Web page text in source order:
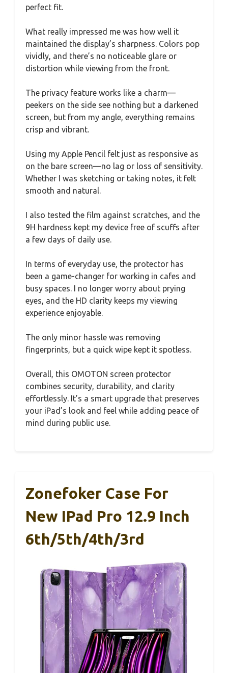
perfect fit.
What really impressed me was how well it
maintained the display’s sharpness. Colors pop
vividly, and there’s no noticeable glare or
distortion while viewing from the front.
The privacy feature works like a charm—
peekers on the side see nothing but a darkened
screen, but from my angle, everything remains
crisp and vibrant.
Using my Apple Pencil felt just as responsive as
on the bare screen—no lag or loss of sensitivity.
Whether I was sketching or taking notes, it felt
smooth and natural.
I also tested the film against scratches, and the
9H hardness kept my device free of scuffs after
a few days of daily use.
In terms of everyday use, the protector has
been a game-changer for working in cafes and
busy spaces. I no longer worry about prying
eyes, and the HD clarity keeps my viewing
experience enjoyable.
The only minor hassle was removing
fingerprints, but a quick wipe kept it spotless.
Overall, this OMOTON screen protector
combines security, durability, and clarity
effortlessly. It’s a smart upgrade that preserves
your iPad’s look and feel while adding peace of
mind during public use.
Zonefoker Case For
New IPad Pro 12.9 Inch
6th/5th/4th/3rd